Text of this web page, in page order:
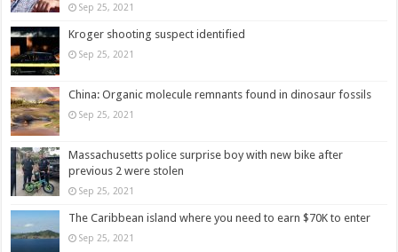
Sep 25, 2021
Kroger shooting suspect identified
Sep 25, 2021
China: Organic molecule remnants found in dinosaur fossils
Sep 25, 2021
Massachusetts police surprise boy with new bike after
previous 2 were stolen
Sep 25, 2021
The Caribbean island where you need to earn $70K to enter
Sep 25, 2021